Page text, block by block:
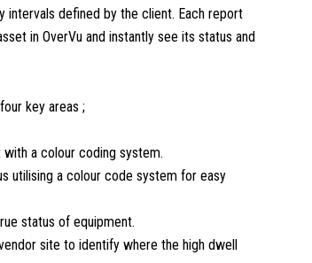
intervals defined by the client. Each report
in OverVu and instantly see its status and
key areas ;
a colour coding system.
utilising a colour code system for easy
status of equipment.
site to identify where the high dwell